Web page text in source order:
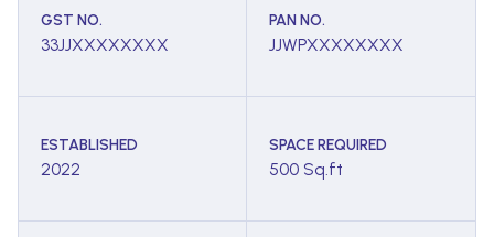
GST NO.
33JJXXXXXXXX
PAN NO.
JJWPXXXXXXXX
ESTABLISHED
2022
SPACE REQUIRED
500 Sq.ft